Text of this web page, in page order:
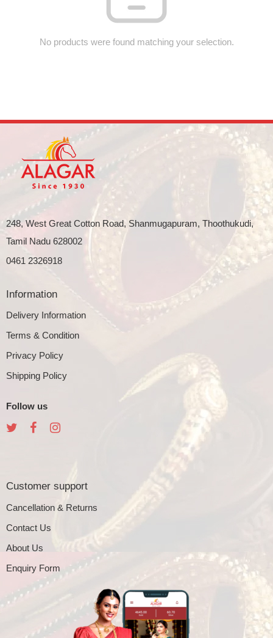
No products were found matching your selection.
248, West Great Cotton Road, Shanmugapuram, Thoothukudi,
Tamil Nadu 628002
0461 2326918
Information
Delivery Information
Terms & Condition
Privacy Policy
Shipping Policy
Follow us
Customer support
Cancellation & Returns
Contact Us
About Us
Enquiry Form